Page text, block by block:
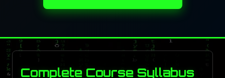
Complete Course Syllabus